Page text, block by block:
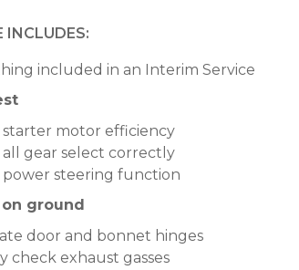
INCLUDES:
included in an Interim Service
starter motor efficiency
all gear select correctly
power steering function
ground
door and bonnet hinges
check exhaust gasses